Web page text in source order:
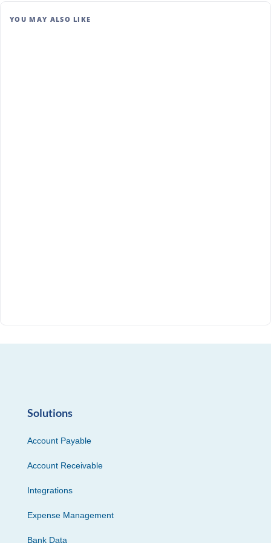
YOU MAY ALSO LIKE
Solutions
Account Payable
Account Receivable
Integrations
Expense Management
Bank Data